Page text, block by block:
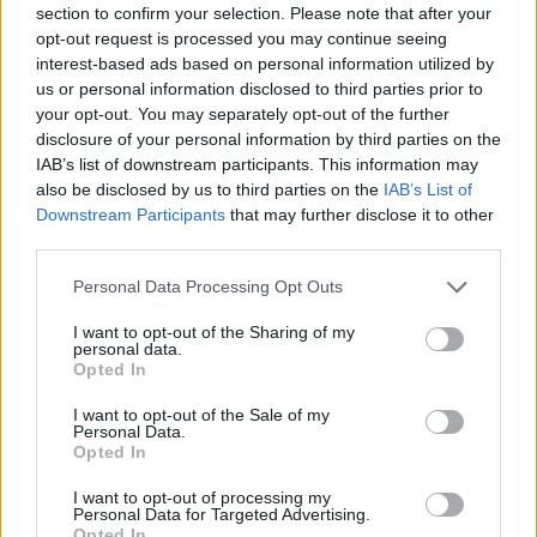
section to confirm your selection. Please note that after your
opt-out request is processed you may continue seeing
interest-based ads based on personal information utilized by
us or personal information disclosed to third parties prior to
your opt-out. You may separately opt-out of the further
disclosure of your personal information by third parties on the
IAB’s list of downstream participants. This information may
also be disclosed by us to third parties on the IAB’s List of
Downstream Participants that may further disclose it to other
Please note that this website/app uses one or more Google
not limited to your visit or usage behaviour. You may click to
grant or deny consent to Google and its third-party tags to
use your data for below specified purposes in below Google
consent section.
Personal Data Processing Opt Outs
I want to opt-out of the Sharing of my
personal data.
Opted In
I want to opt-out of the Sale of my
Personal Data.
Opted In
I want to opt-out of processing my
Personal Data for Targeted Advertising.
Nikola Jokic registró el quinto
triple-doble de la historia en los
Juegos Olímpicos
10/AUG/24 13:28
La superestrella de Serbia llevó a su país a la medalla de
bronce en París al conseguir lo casi...
revancha de la final del Mundial
10/AUG/24 13:26
Los serbios, con Nikola Jokic al
mando, vencieron a los alemanes
reciente...
Games